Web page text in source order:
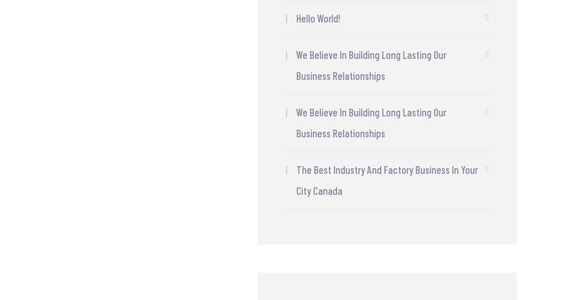
Hello World!
We Believe In Building Long Lasting Our
Business Relationships
We Believe In Building Long Lasting Our
Business Relationships
The Best Industry And Factory Business In Your
City Canada